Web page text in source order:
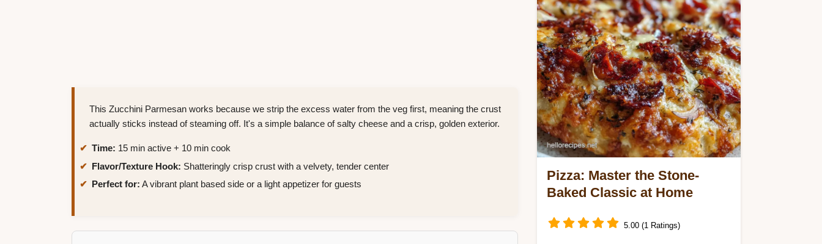
This Zucchini Parmesan works because we strip the excess water from the veg first, meaning the crust
actually sticks instead of steaming off. It's a simple balance of salty cheese and a crisp, golden exterior.
Time: 15 min active + 10 min cook
Flavor/Texture Hook: Shatteringly crisp crust with a velvety, tender center
Perfect for: A vibrant plant based side or a light appetizer for guests
Pizza: Master the Stone-
Baked Classic at Home
5.00 (1 Ratings)